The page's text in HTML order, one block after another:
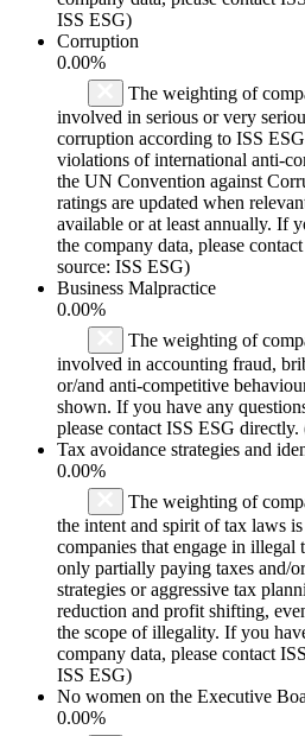
ISS ESG)
Corruption
0.00%
The weighting of
involved in serious or very
corruption according to ISS
violations of international anti-
the UN Convention against
ratings are updated when
available or at least annually. If
the company data, please
source: ISS ESG)
Business Malpractice
0.00%
The weighting of
involved in accounting fraud,
or/and anti-competitive
shown. If you have any
please contact ISS ESG
Tax avoidance strategies and
0.00%
The weighting of
the intent and spirit of tax laws
companies that engage in
only partially paying taxes and/
strategies or aggressive tax
reduction and profit shifting,
the scope of illegality. If you
company data, please contact
ISS ESG)
No women on the Executive
0.00%